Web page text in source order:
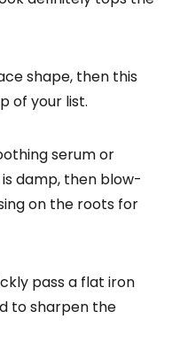
shape, then this
of your list.
serum or
damp, then blow-
on the roots for
pass a flat iron
to sharpen the